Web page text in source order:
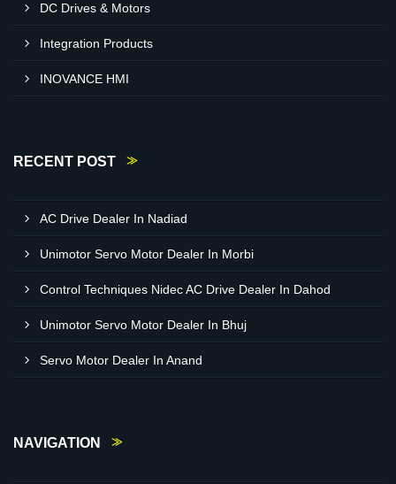
DC Drives & Motors
Integration Products
INOVANCE HMI
RECENT POST
AC Drive Dealer In Nadiad
Unimotor Servo Motor Dealer In Morbi
Control Techniques Nidec AC Drive Dealer In Dahod
Unimotor Servo Motor Dealer In Bhuj
Servo Motor Dealer In Anand
NAVIGATION